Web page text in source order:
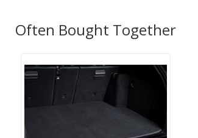
Often Bought Together